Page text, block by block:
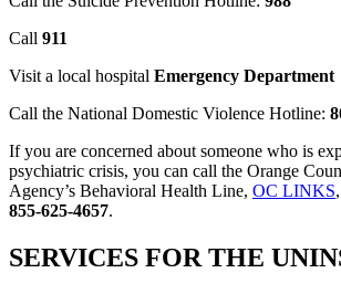
Call 911
Visit a local hospital Emergency Department
Call the National Domestic Violence Hotline:
If you are concerned about someone who is
psychiatric crisis, you can call the Orange
Agency’s Behavioral Health Line, OC LINKS
855-625-4657.
SERVICES FOR THE